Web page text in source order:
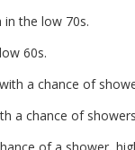
in the low 70s.
60s.
a chance of
a chance of